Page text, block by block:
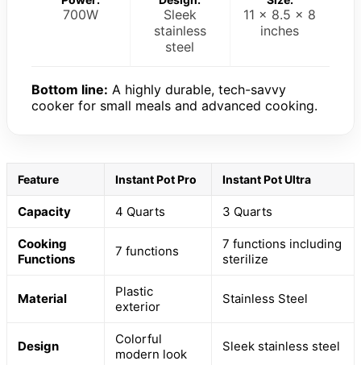
700W
Sleek
stainless
steel
11 x 8.5 x 8
inches
Bottom line: A highly durable, tech-savvy
cooker for small meals and advanced cooking.
Feature Instant Pot Pro Instant Pot Ultra
Capacity 4 Quarts 3 Quarts
Cooking
Functions
7 functions
7 functions including
sterilize
Material
Plastic
exterior
Stainless Steel
Design
Colorful
modern look
Sleek stainless steel